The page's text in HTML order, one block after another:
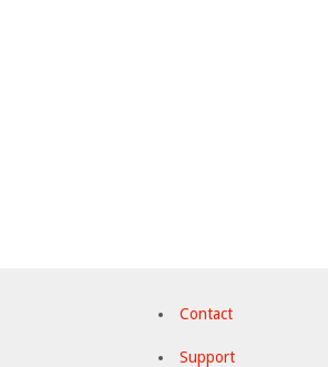
Contact
Support